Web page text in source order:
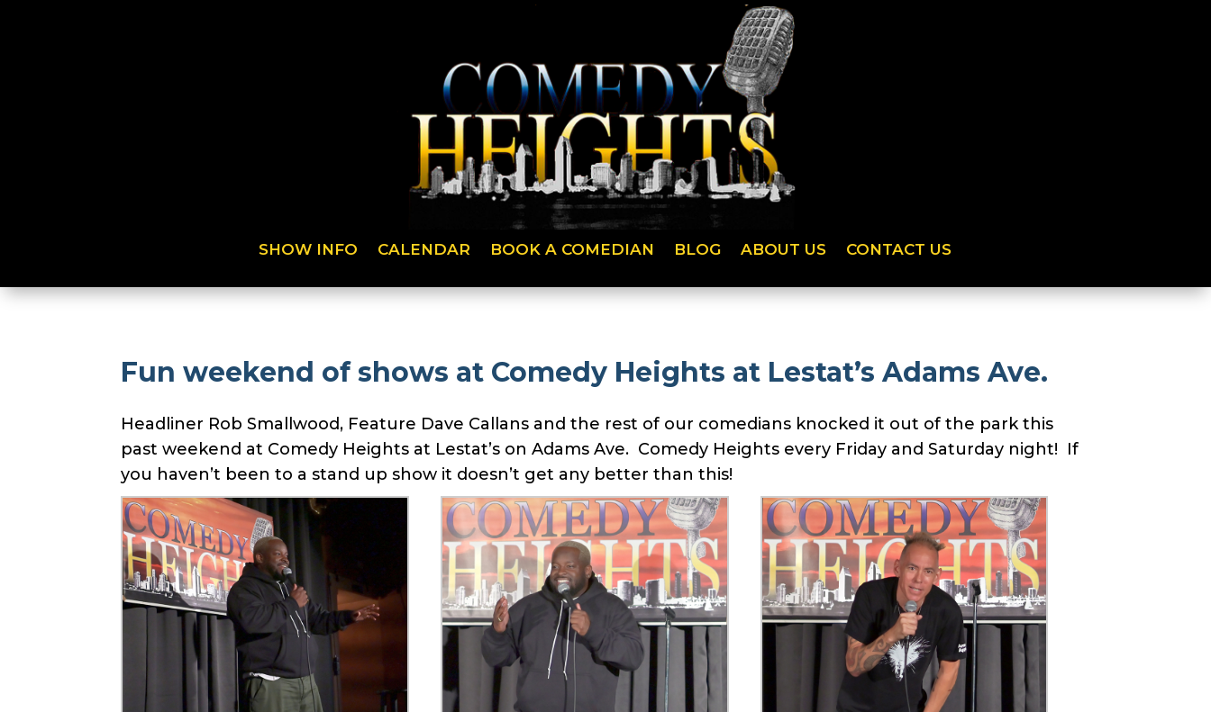
SHOW INFO CALENDAR BOOK A COMEDIAN BLOG ABOUT US CONTACT US
Fun weekend of shows at Comedy Heights at Lestat’s Adams Ave.
Headliner Rob Smallwood, Feature Dave Callans and the rest of our comedians knocked it out of the park this
past weekend at Comedy Heights at Lestat’s on Adams Ave. Comedy Heights every Friday and Saturday night! If
you haven’t been to a stand up show it doesn’t get any better than this!